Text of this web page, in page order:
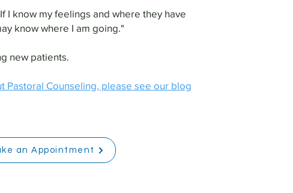
I know my feelings and where they have
know where I am going."
new patients.
Pastoral Counseling, please see our blog
an Appointment